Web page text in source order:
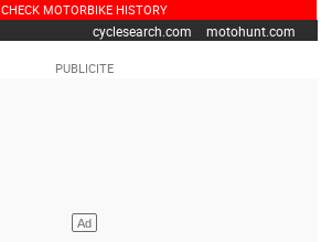
CHECK MOTORBIKE HISTORY
cyclesearch.com motohunt.com